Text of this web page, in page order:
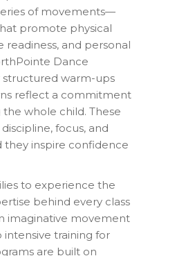
of movements—
promote physical
readiness, and personal
Dance
structured warm-ups
reflect a commitment
whole child. These
focus, and
they inspire confidence
to experience the
behind every class
imaginative movement
training for
are built on